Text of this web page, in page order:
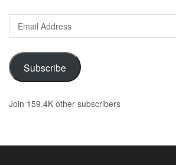
Address
Subscribe
Join 159.4K other subscribers